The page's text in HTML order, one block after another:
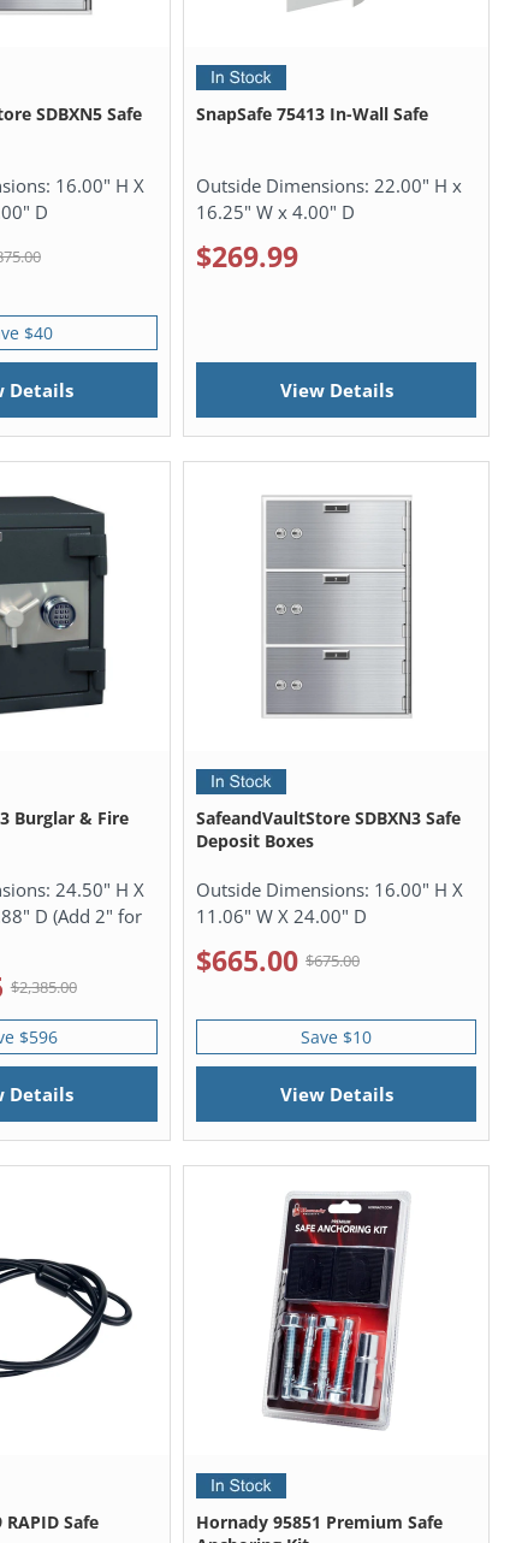
SDBXN5 Safe
16.00" H X
D
$40
Details
SnapSafe 75413 In-Wall Safe
Outside Dimensions: 22.00" H x
16.25" W x 4.00" D
$269.99
View Details
Burglar & Fire
24.50" H X
D (Add 2" for
$2,385.00
$596
Details
SafeandVaultStore SDBXN3 Safe
Deposit Boxes
Outside Dimensions: 16.00" H X
11.06" W X 24.00" D
$665.00 $675.00
Save $10
View Details
Safe
Hornady 95851 Premium Safe